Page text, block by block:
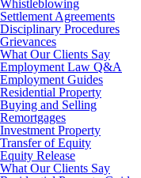
Whistleblowing
Settlement Agreements
Disciplinary Procedures
Grievances
What Our Clients Say
Employment Law Q&A
Employment Guides
Residential Property
Buying and Selling
Remortgages
Investment Property
Transfer of Equity
Equity Release
What Our Clients Say